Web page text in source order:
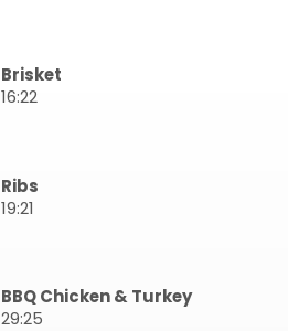
Brisket
16:22
Ribs
19:21
BBQ Chicken & Turkey
29:25